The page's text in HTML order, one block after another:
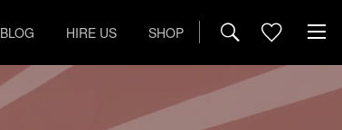
BLOG HIRE US SHOP